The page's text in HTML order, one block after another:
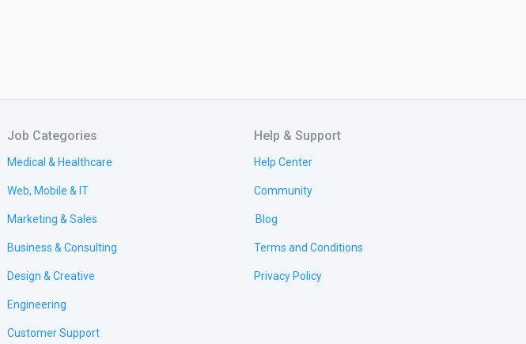
Job Categories
Medical & Healthcare
Web, Mobile & IT
Marketing & Sales
Business & Consulting
Design & Creative
Engineering
Customer Support
Help & Support
Help Center
Community
Blog
Terms and Conditions
Privacy Policy